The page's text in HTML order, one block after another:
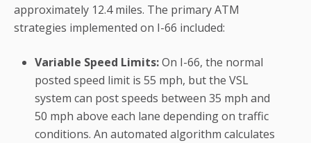
approximately 12.4 miles. The primary ATM
strategies implemented on I-66 included:
Variable Speed Limits:On I-66, the normal
posted speed limit is 55 mph, but the VSL
system can post speeds between 35 mph and
50 mph above each lane depending on traffic
conditions. An automated algorithm calculates